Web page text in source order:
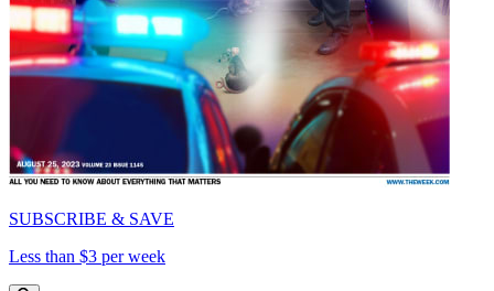
SUBSCRIBE & SAVE
Less than $3 per week